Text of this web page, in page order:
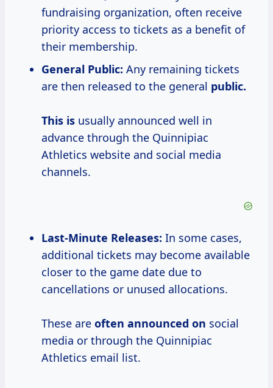
fundraising organization, often receive
priority access to tickets as a benefit of
their membership.
General Public: Any remaining tickets
are then released to the general public.
This is usually announced well in
advance through the Quinnipiac
Athletics website and social media
channels.
Last-Minute Releases: In some cases,
additional tickets may become available
closer to the game date due to
cancellations or unused allocations.
These are often announced on social
media or through the Quinnipiac
Athletics email list.